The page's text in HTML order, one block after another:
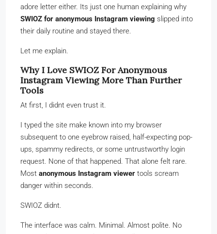
adore letter either. Its just one human explaining why
SWIOZ for anonymous Instagram viewing slipped into
their daily routine and stayed there.
Let me explain.
Why I Love SWIOZ For Anonymous
Instagram Viewing More Than Further
Tools
At first, I didnt even trust it.
I typed the site make known into my browser
subsequent to one eyebrow raised, half-expecting pop-
ups, spammy redirects, or some untrustworthy login
request. None of that happened. That alone felt rare.
Most anonymous Instagram viewer tools scream
danger within seconds.
SWIOZ didnt.
The interface was calm. Minimal. Almost polite. No